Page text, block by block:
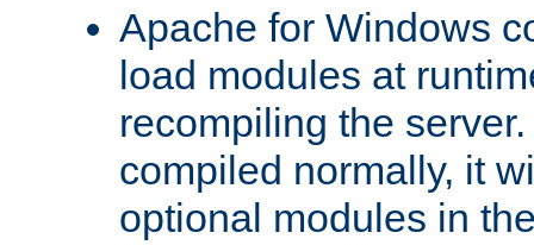
Apache for Windows
load modules at
recompiling the
compiled normally, it
optional modules in